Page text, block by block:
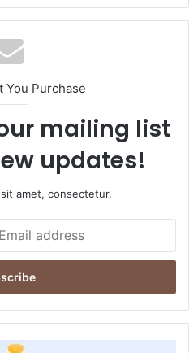
You Purchase
mailing list
updates!
amet, consectetur.